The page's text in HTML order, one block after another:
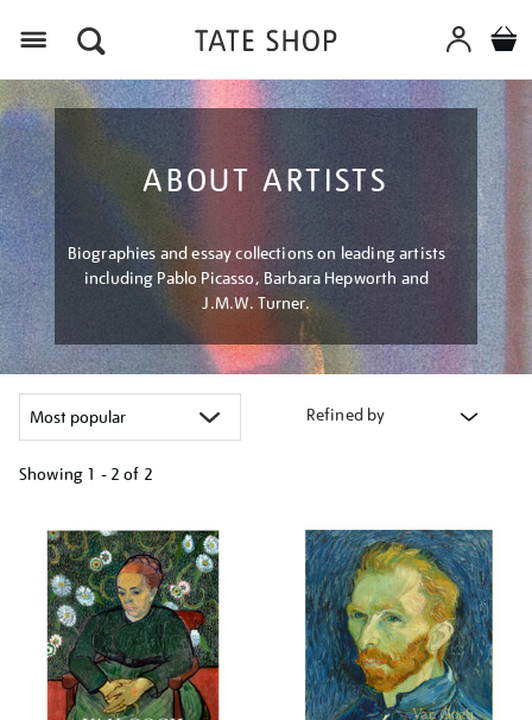
ABOUT ARTISTS
Biographies and essay collections on leading artists
including Pablo Picasso, Barbara Hepworth and
J.M.W. Turner.
Refined by
Showing 1 - 2 of 2
your
results